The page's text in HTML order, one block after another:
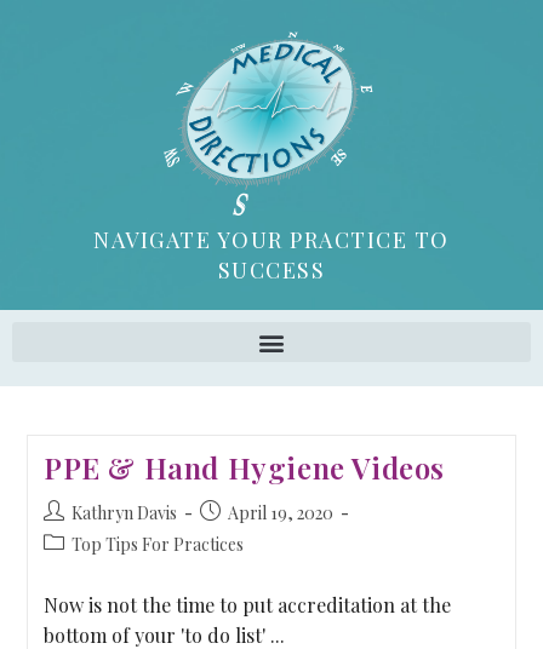
NAVIGATE YOUR PRACTICE TO
SUCCESS
PPE & Hand Hygiene Videos
Kathryn Davis
April 19, 2020
Top Tips For Practices
Now is not the time to put accreditation at the
bottom of your 'to do list' ...